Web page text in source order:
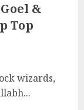
&
Top
wizards,